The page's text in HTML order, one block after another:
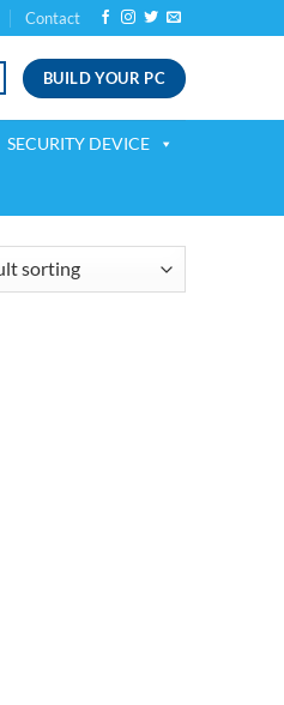
Contact
BUILD YOUR PC
SECURITY DEVICE